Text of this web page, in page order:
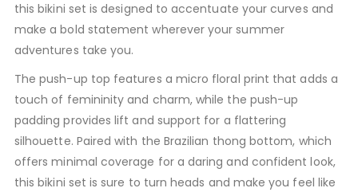
this bikini set is designed to accentuate your curves and
make a bold statement wherever your summer
adventures take you.
The push-up top features a micro floral print that adds a
touch of femininity and charm, while the push-up
padding provides lift and support for a flattering
silhouette. Paired with the Brazilian thong bottom, which
offers minimal coverage for a daring and confident look,
this bikini set is sure to turn heads and make you feel like